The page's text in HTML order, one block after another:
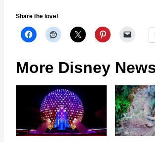
Share the love!
More Disney